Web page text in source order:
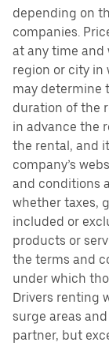
depending on
companies.
at any time and
region or city in
may determine
duration of the
in advance the
the rental, and
company’s
and conditions
whether taxes,
included or
products or
the terms and
under which
Drivers renting
surge areas
partner, but